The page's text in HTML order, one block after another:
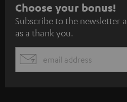
S
u
b
s
c
Choose your bonus!
Subscribe to the newsletter
as a thank you.
EMAIL